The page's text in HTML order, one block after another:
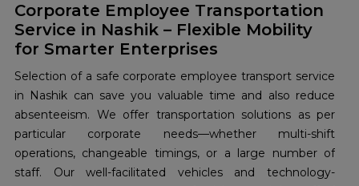
Corporate Employee Transportation
Service in Nashik – Flexible Mobility
for Smarter Enterprises
Selection of a safe corporate employee transport service
in Nashik can save you valuable time and also reduce
absenteeism. We offer transportation solutions as per
particular corporate needs—whether multi-shift
operations, changeable timings, or a large number of
staff. Our well-facilitated vehicles and technology-